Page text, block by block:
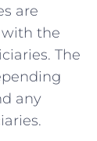
are
with the
The
any